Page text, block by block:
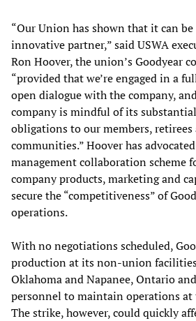
“Our Union has shown that it can
innovative partner,” said USWA
Ron Hoover, the union’s Goodyear
“provided that we’re engaged in a
open dialogue with the company,
company is mindful of its
obligations to our members,
communities.” Hoover has
management collaboration scheme
company products, marketing and
secure the “competitiveness” of
operations.
With no negotiations scheduled,
production at its non-union
Oklahoma and Napanee, Ontario
personnel to maintain operations at
The strike, however, could quickly